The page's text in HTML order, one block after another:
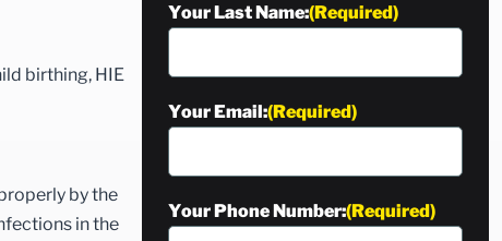
birthing, HIE
by the
in the
Your Last Name:(Required)
Your Email:(Required)
Your Phone Number:(Required)